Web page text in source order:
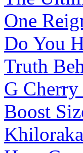
One
Do You
Truth
G Cherry
Boost